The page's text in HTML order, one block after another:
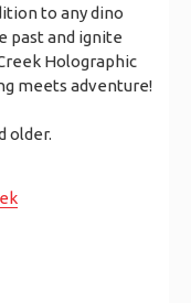
to any dino
past and ignite
Holographic
meets adventure!
older.